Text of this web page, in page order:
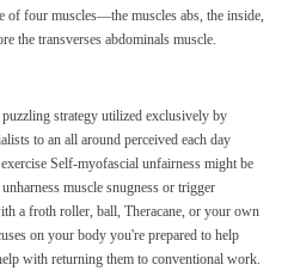
of four muscles—the muscles abs, the inside,
the transverses abdominals muscle.
strategy utilized exclusively by
to an all around perceived each day
Self-myofascial unfairness might be
muscle snugness or trigger
a froth roller, ball, Theracane, or your own
on your body you're prepared to help
with returning them to conventional work.